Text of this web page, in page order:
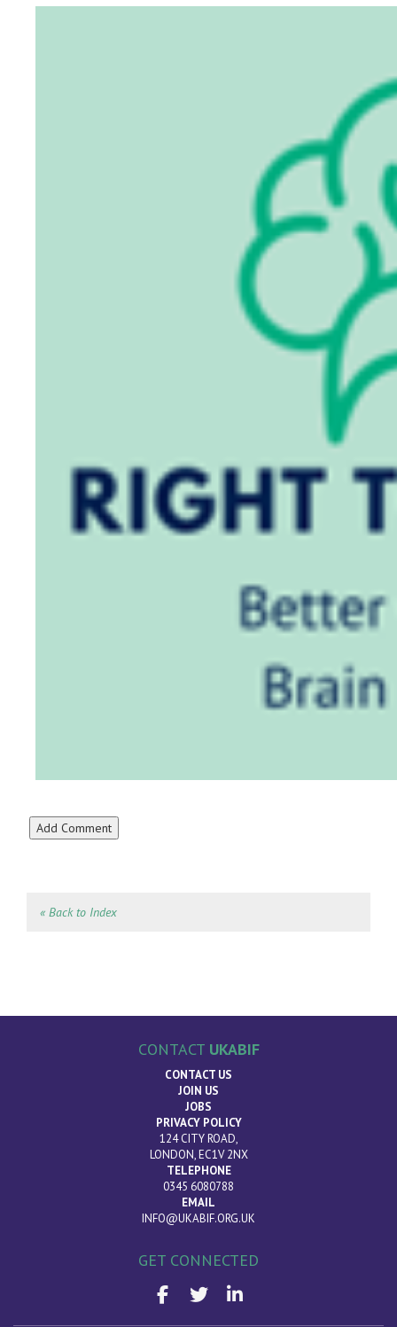
« Back to Index
CONTACT UKABIF
CONTACT US
JOIN US
JOBS
PRIVACY POLICY
124 CITY ROAD,
LONDON, EC1V 2NX
TELEPHONE
0345 6080788
EMAIL
INFO@UKABIF.ORG.UK
GET CONNECTED